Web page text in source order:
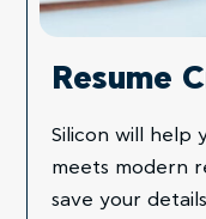
Resume
Silicon will help
meets modern
save your